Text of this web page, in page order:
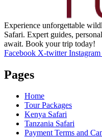
Experience unforgettable
Safari. Expert guides,
await. Book your trip today!
Facebook X-twitter Instagram
Pages
Home
Tour Packages
Kenya Safari
Tanzania Safari
Payment Terms and